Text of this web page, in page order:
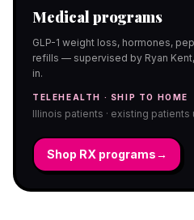
Medical programs
GLP-1 weight loss, hormones,
refills — supervised by Ryan
in.
TELEHEALTH · SHIP TO HOME
Illinois patients · existing patients
Shop RX programs→